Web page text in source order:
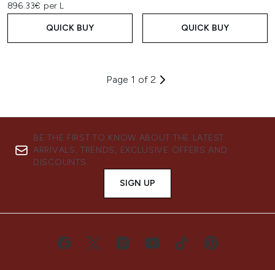
896.33€ per L
QUICK BUY QUICK BUY
Page 1 of 2
BE THE FIRST TO KNOW ABOUT THE LATEST
ARRIVALS, TRENDS, EXCLUSIVE OFFERS AND
DISCOUNTS.
SIGN UP